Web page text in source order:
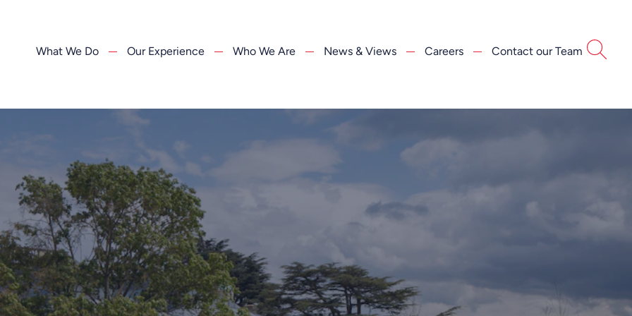
What We Do Our Experience Who We Are News & Views Careers Contact our Team